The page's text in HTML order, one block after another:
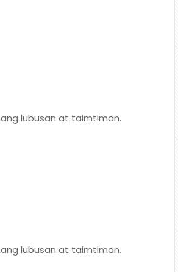
lubusan at taimtiman.
lubusan at taimtiman.